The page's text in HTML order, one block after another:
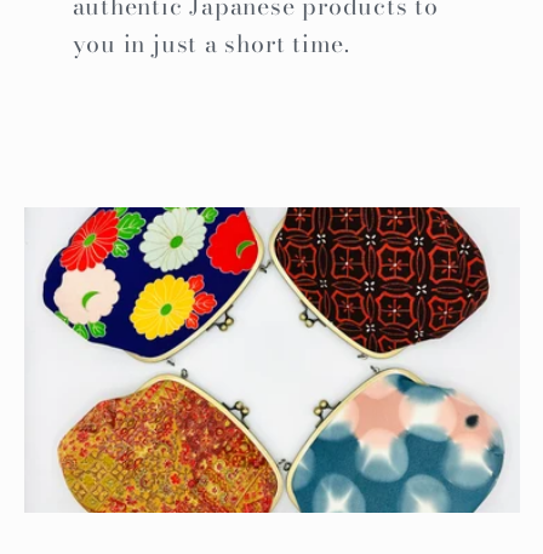
you in just a short time.